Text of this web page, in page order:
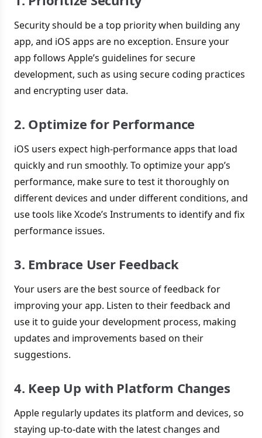
Security should be a top priority when building any
app, and iOS apps are no exception. Ensure your
app follows Apple’s guidelines for secure
development, such as using secure coding practices
and encrypting user data.
2. Optimize for Performance
iOS users expect high-performance apps that load
quickly and run smoothly. To optimize your app’s
performance, make sure to test it thoroughly on
different devices and under different conditions, and
use tools like Xcode’s Instruments to identify and fix
performance issues.
3. Embrace User Feedback
Your users are the best source of feedback for
improving your app. Listen to their feedback and
use it to guide your development process, making
updates and improvements based on their
suggestions.
4. Keep Up with Platform Changes
Apple regularly updates its platform and devices, so
staying up-to-date with the latest changes and